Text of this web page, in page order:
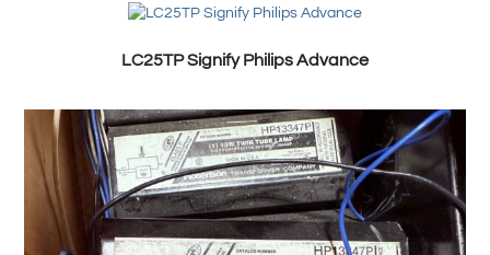
LC25TP Signify Philips Advance